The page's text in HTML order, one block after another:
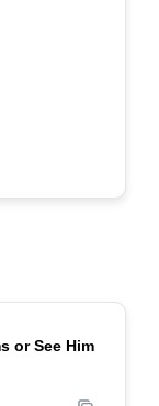
POPULAR
or See Him